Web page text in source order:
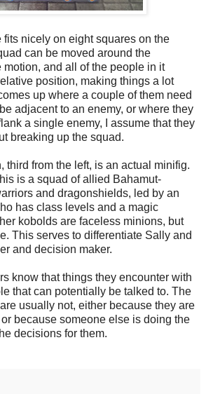
nicely on eight squares on the
can be moved around the
motion, and all of the people in it
position, making things a lot
up where a couple of them need
adjacent to an enemy, or where they
a single enemy, I assume that they
breaking up the squad.
third from the left, is an actual minifig.
is a squad of allied Bahamut-
and dragonshields, led by an
has class levels and a magic
kobolds are faceless minions, but
This serves to differentiate Sally and
and decision maker.
know that things they encounter with
that can potentially be talked to. The
usually not, either because they are
because someone else is doing the
decisions for them.